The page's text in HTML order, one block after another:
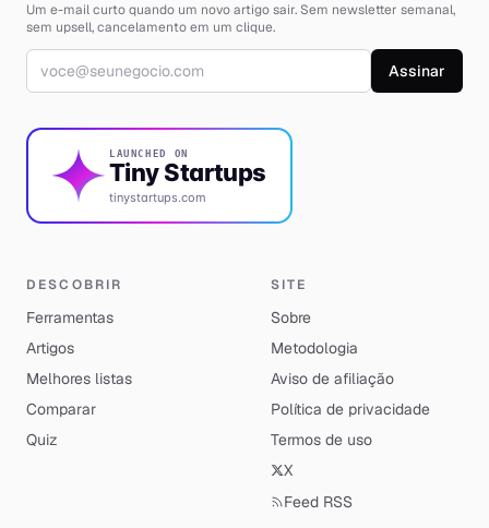
Um e-mail curto quando um novo artigo sair. Sem newsletter semanal,
sem upsell, cancelamento em um clique.
Endereço de e-mail Assinar
LAUNCHED ON
Tiny Startups
tinystartups.com
DESCOBRIR
Ferramentas
Artigos
Melhores listas
Comparar
Quiz
SITE
Sobre
Metodologia
Aviso de afiliação
Política de privacidade
Termos de uso
X
Feed RSS